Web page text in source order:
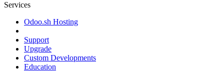
Services
Odoo.sh Hosting
Support
Upgrade
Custom Developments
Education